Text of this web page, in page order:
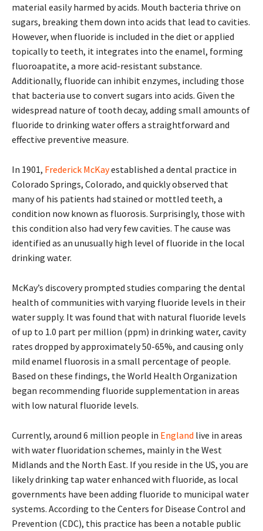
material easily harmed by acids. Mouth bacteria thrive on
sugars, breaking them down into acids that lead to cavities.
However, when fluoride is included in the diet or applied
topically to teeth, it integrates into the enamel, forming
fluoroapatite, a more acid-resistant substance.
Additionally, fluoride can inhibit enzymes, including those
that bacteria use to convert sugars into acids. Given the
widespread nature of tooth decay, adding small amounts of
fluoride to drinking water offers a straightforward and
effective preventive measure.
In 1901, Frederick McKayestablished a dental practice in
Colorado Springs, Colorado, and quickly observed that
many of his patients had stained or mottled teeth, a
condition now known as fluorosis. Surprisingly, those with
this condition also had very few cavities. The cause was
identified as an unusually high level of fluoride in the local
drinking water.
McKay’s discovery prompted studies comparing the dental
health of communities with varying fluoride levels in their
water supply. It was found that with natural fluoride levels
of up to 1.0 part per million (ppm) in drinking water, cavity
rates dropped by approximately 50-65%, and causing only
mild enamel fluorosis in a small percentage of people.
Based on these findings, the World Health Organization
began recommending fluoride supplementation in areas
with low natural fluoride levels.
Currently, around 6 million people in England live in areas
with water fluoridation schemes, mainly in the West
Midlands and the North East. If you reside in the US, you are
likely drinking tap water enhanced with fluoride, as local
governments have been adding fluoride to municipal water
systems. According to the Centers for Disease Control and
Prevention (CDC), this practice has been a notable public